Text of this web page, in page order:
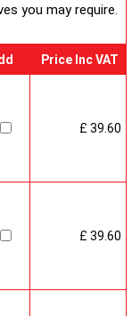
you may require.
Price Inc VAT
£ 39.60
£ 39.60